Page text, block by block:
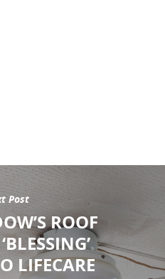
Post
ROOF
LIFECARE